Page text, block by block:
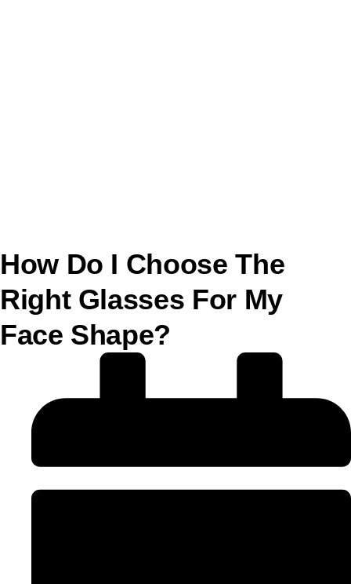
How Do I Choose The
Right Glasses For My
Face Shape?